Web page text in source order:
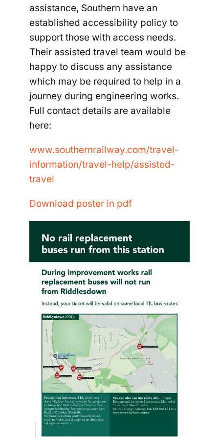
assistance, Southern have an
established accessibility policy to
support those with access needs.
Their assisted travel team would be
happy to discuss any assistance
which may be required to help in a
journey during engineering works.
Full contact details are available
here:
www.southernrailway.com/travel-
information/travel-help/assisted-
travel
Download poster in pdf